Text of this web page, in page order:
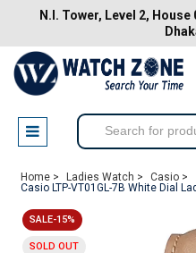
N.I. Tower, Level 2,
Home > Ladies Watch >
Casio >
Casio LTP-VT01GL-7B White Dial
SALE-15%
SOLD OUT